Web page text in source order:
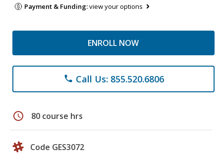
Payment & Funding:view your options
ENROLL NOW
phone Call Us: 855.520.6806
schedule 80 course hrs
Code GES3072